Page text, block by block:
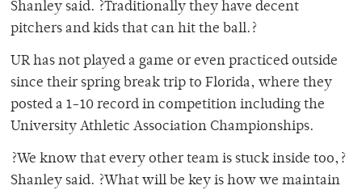
Shanley said. ?Traditionally they have decent
pitchers and kids that can hit the ball.?
UR has not played a game or even practiced outside
since their spring break trip to Florida, where they
posted a 1-10 record in competition including the
University Athletic Association Championships.
?We know that every other team is stuck inside too,?
Shanley said. ?What will be key is how we maintain